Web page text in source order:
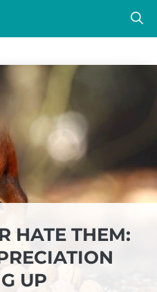
HATE THEM:
UP